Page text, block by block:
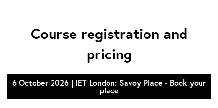
Course registration and
pricing
6 October 2026 | IET London: Savoy Place - Book your
place